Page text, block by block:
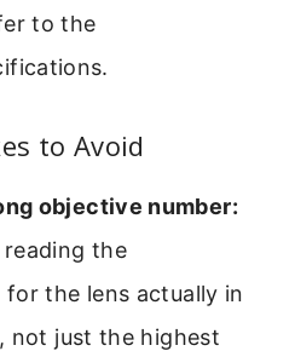
to the
to Avoid
objective number:
reading the
the lens actually in
not just the highest